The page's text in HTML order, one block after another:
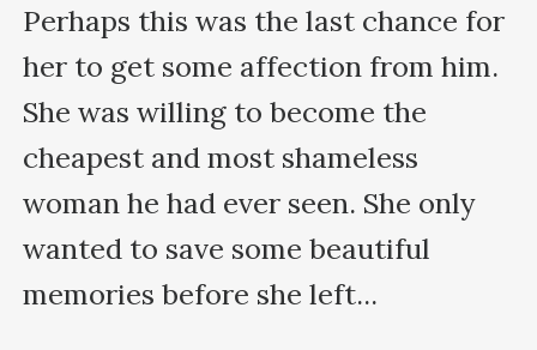
Perhaps this was the last chance for
her to get some affection from him.
She was willing to become the
cheapest and most shameless
woman he had ever seen. She only
wanted to save some beautiful
memories before she left...